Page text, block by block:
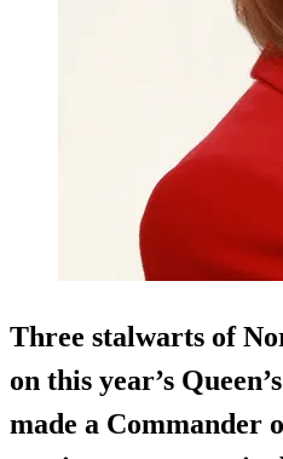
Three stalwarts of
on this year’s
made a